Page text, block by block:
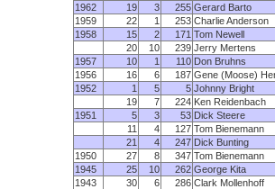
1962
19 3 255 Gerard Barto
1959
22 1 253 Charlie Anderson
1958
15 2 171 Tom Newell
20
10 239 Jerry Mertens
1957
10 1 110 Don Bruhns
1956
16 6 187 Gene (Moose)
1952
1 5 5 Johnny Bright
19
7 224 Ken Reidenbach
1951
5 3 53 Dick Steere
11
4 127 Tom Bienemann
21
4 247 Dick Bunting
1950
27 8 347 Tom Bienemann
1945
25 10 262 George Kita
1943
30 6 286 Clark Mollenhoff